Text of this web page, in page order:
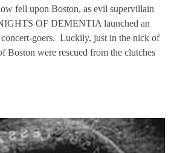
fell upon Boston, as evil supervillain
OF DEMENTIA launched an
concert-goers. Luckily, just in the nick of
Boston were rescued from the clutches